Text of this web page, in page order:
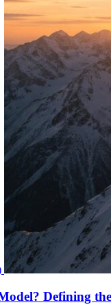
Defining